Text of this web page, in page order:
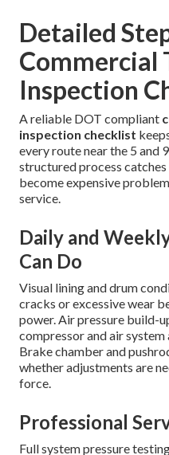
Detailed
Commercial
Inspection
A reliable DOT compliant
inspection checklist
every route near the 5 and
structured process
become expensive
service.
Daily and
Can Do
Visual lining and drum
cracks or excessive wear
power. Air pressure build-
compressor and air
Brake chamber and
whether adjustments are
force.
Professional
Full system pressure